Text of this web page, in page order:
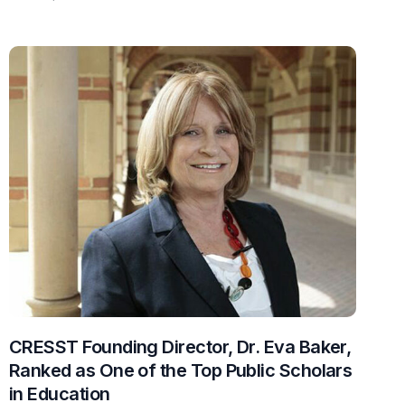
CRESST Founding Director, Dr. Eva Baker,
Ranked as One of the Top Public Scholars
in Education